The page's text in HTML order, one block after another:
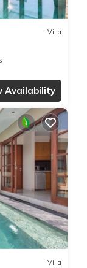
Villa
Availability
Villa